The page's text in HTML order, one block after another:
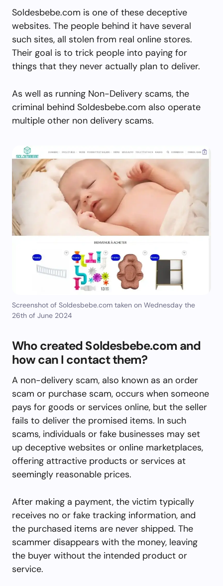
Soldesbebe.com is one of these deceptive
websites. The people behind it have several
such sites, all stolen from real online stores.
Their goal is to trick people into paying for
things that they never actually plan to deliver.
As well as running Non-Delivery scams, the
criminal behind Soldesbebe.com also operate
multiple other non delivery scams.
Screenshot of Soldesbebe.com taken on Wednesday the
26th of June 2024
Who created Soldesbebe.com and
how can I contact them?
A non-delivery scam, also known as an order
scam or purchase scam, occurs when someone
pays for goods or services online, but the seller
fails to deliver the promised items. In such
scams, individuals or fake businesses may set
up deceptive websites or online marketplaces,
offering attractive products or services at
seemingly reasonable prices.
After making a payment, the victim typically
receives no or fake tracking information, and
the purchased items are never shipped. The
scammer disappears with the money, leaving
the buyer without the intended product or
service.